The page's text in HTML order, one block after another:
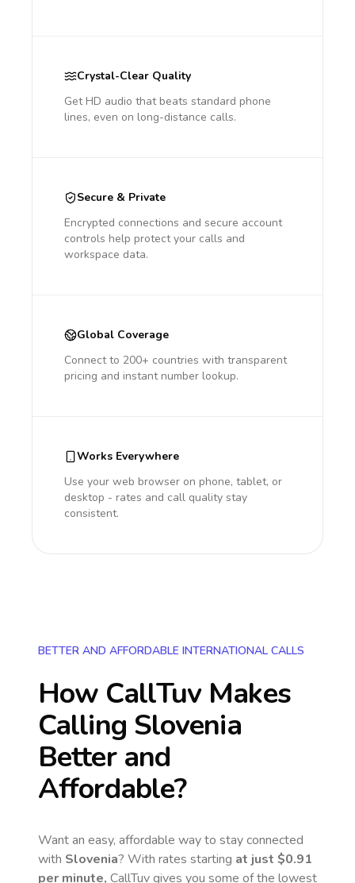
Crystal-Clear Quality
Get HD audio that beats standard phone
lines, even on long-distance calls.
Secure & Private
Encrypted connections and secure account
controls help protect your calls and
workspace data.
Global Coverage
Connect to 200+ countries with transparent
pricing and instant number lookup.
Works Everywhere
Use your web browser on phone, tablet, or
desktop - rates and call quality stay
consistent.
BETTER AND AFFORDABLE INTERNATIONAL CALLS
How CallTuv Makes
Calling Slovenia
Better and
Affordable?
Want an easy, affordable way to stay connected
with Slovenia? With rates starting at just $0.91
per minute, CallTuv gives you some of the lowest